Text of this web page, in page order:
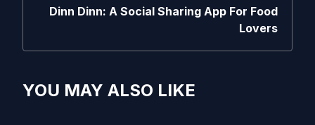
Dinn Dinn: A Social Sharing App For Food
Lovers
YOU MAY ALSO LIKE